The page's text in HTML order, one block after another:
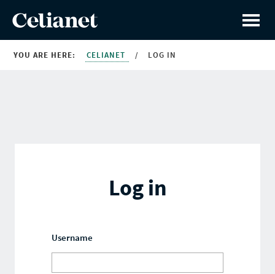
YOU ARE HERE: CELIANET / LOG IN
Log in
Username